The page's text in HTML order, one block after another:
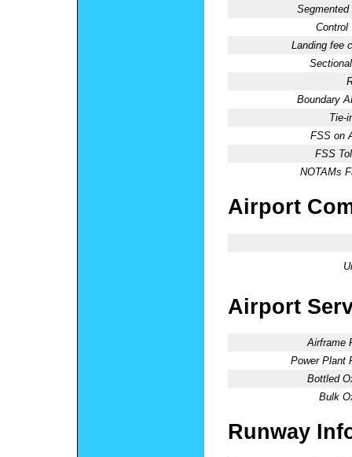
Segmented
Control
Landing fee
Boundary
Tie-
FSS on
FSS
NOTAMs
Airport
Airport
Airframe
Power Plant
Bottled
Bulk
Runway